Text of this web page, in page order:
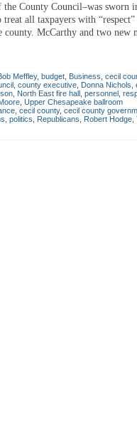
County Council–was sworn
all taxpayers with
McCarthy and two new
Meffley, budget Business cecil
county executive Donna Nichols
North East fire hall personnel
Upper Chesapeake ballroom
cecil county, cecil county
politics Republicans Robert Hodge